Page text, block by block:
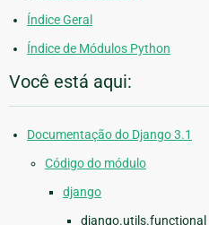
Índice Geral
Índice de Módulos Python
Você está aqui:
Documentação do Django 3.1
Código do módulo
django
django.utils.functional